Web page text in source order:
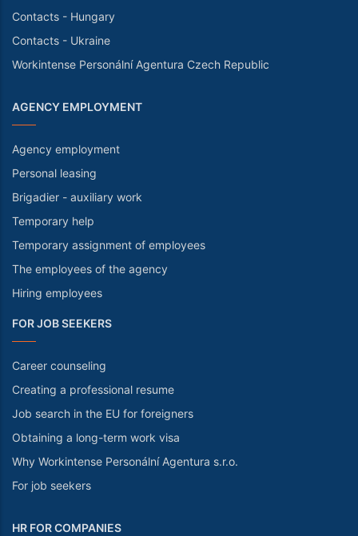
Contacts - Hungary
Contacts - Ukraine
Workintense Personální Agentura Czech Republic
AGENCY EMPLOYMENT
Agency employment
Personal leasing
Brigadier - auxiliary work
Temporary help
Temporary assignment of employees
The employees of the agency
Hiring employees
FOR JOB SEEKERS
Career counseling
Creating a professional resume
Job search in the EU for foreigners
Obtaining a long-term work visa
Why Workintense Personální Agentura s.r.o.
For job seekers
HR FOR COMPANIES